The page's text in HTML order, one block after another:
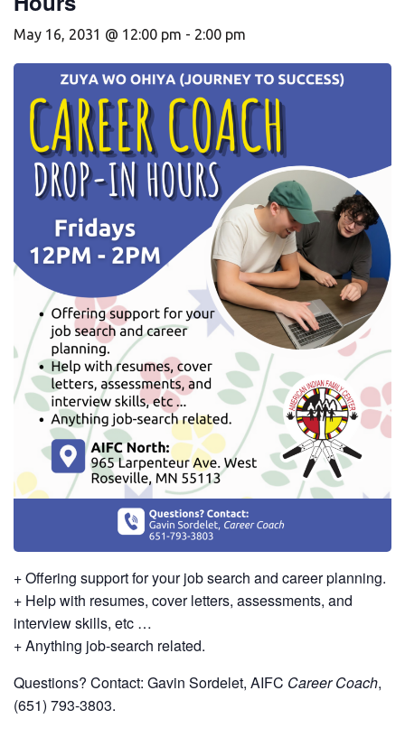
May 16, 2031 @ 12:00 pm - 2:00 pm
+ Offering support for your job search and career planning.
+ Help with resumes, cover letters, assessments, and
interview skills, etc …
+ Anything job-search related.
Questions? Contact: Gavin Sordelet, AIFC Career Coach,
(651) 793-3803.